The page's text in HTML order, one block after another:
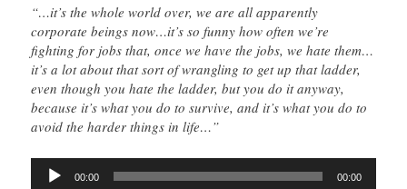
“…it’s the whole world over, we are all apparently
corporate beings now…it’s so funny how often we’re
fighting for jobs that, once we have the jobs, we hate them…
it’s a lot about that sort of wrangling to get up that ladder,
even though you hate the ladder, but you do it anyway,
because it’s what you do to survive, and it’s what you do to
avoid the harder things in life…”
Audio
00:00 00:00